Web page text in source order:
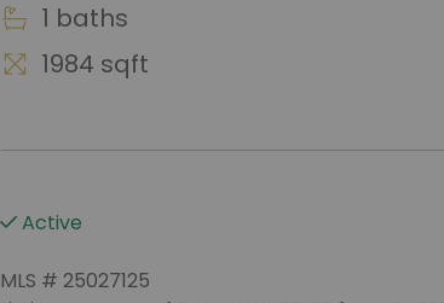
1 baths
1984 sqft
Active
MLS # 25027125